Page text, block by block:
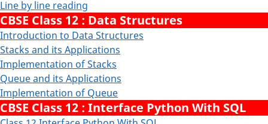
Line by line reading
CBSE Class 12 : Data Structures
Introduction to Data Structures
Stacks and its Applications
Implementation of Stacks
Queue and its Applications
Implementation of Queue
CBSE Class 12 : Interface Python With SQL